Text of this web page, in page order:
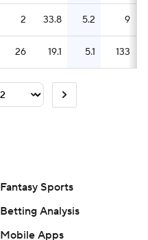
2 33.8 5.2 9
26 19.1 5.1 133
Fantasy Sports
Betting Analysis
Mobile Apps